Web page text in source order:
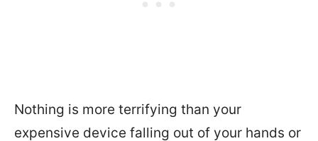
Nothing is more terrifying than your
expensive device falling out of your hands or